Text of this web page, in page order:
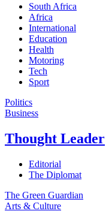
South Africa
Africa
International
Education
Health
Motoring
Tech
Sport
Politics
Business
Thought Leader
Editorial
The Diplomat
The Green Guardian
Arts & Culture